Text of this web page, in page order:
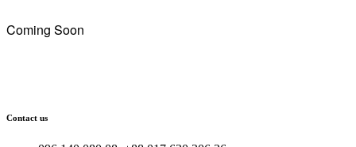
Coming Soon
Contact us